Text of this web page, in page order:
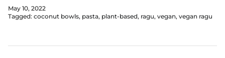
May 10, 2022
Tagged: coconut bowls pasta plant-based ragu vegan vegan ragu